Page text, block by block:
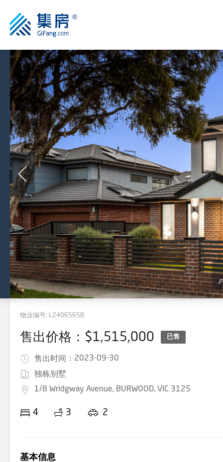
物业编号: L24065658
售出价格：$1,515,000 已售
售出时间： 2023-09-30
独栋别墅
1/8 Wridgway Avenue, BURWOOD, VIC 3125
4 3 2
基本信息